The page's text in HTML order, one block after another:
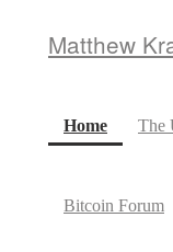
Matthew
Home(current)
The
Bitcoin Forum